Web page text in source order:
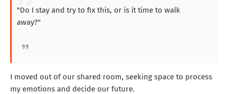
"Do I stay and try to fix this, or is it time to walk
away?"
I moved out of our shared room, seeking space to process
my emotions and decide our future.